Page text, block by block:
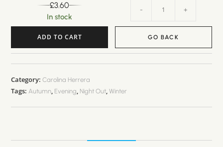
£3.60
In stock
- +
ADD TO CART GO BACK
A
l
t
e
t
Category:Carolina Herrera
Tags: Autumn, Evening, Night Out,Winter